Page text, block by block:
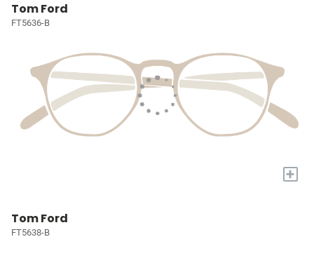
Tom Ford
FT5636-B
+
Tom Ford
FT5638-B